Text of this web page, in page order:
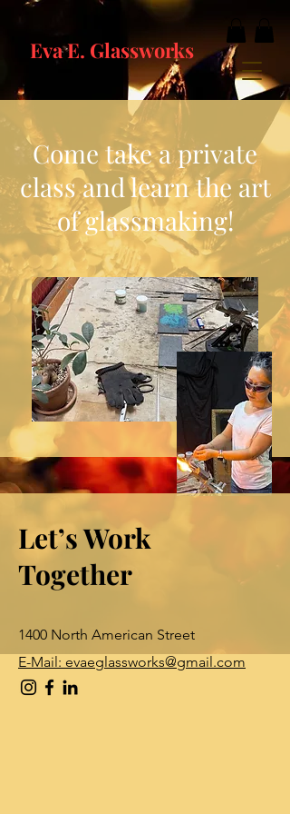
Eva E. Glassworks
Come take a private
class and learn the art
of glassmaking!
Let’s Work
Together
1400 North American Street
E-Mail: evaeglassworks@gmail.com